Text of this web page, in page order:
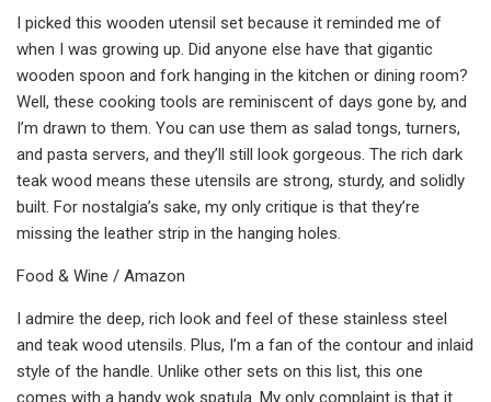
I picked this wooden utensil set because it reminded me of
when I was growing up. Did anyone else have that gigantic
wooden spoon and fork hanging in the kitchen or dining room?
Well, these cooking tools are reminiscent of days gone by, and
I’m drawn to them. You can use them as salad tongs, turners,
and pasta servers, and they’ll still look gorgeous. The rich dark
teak wood means these utensils are strong, sturdy, and solidly
built. For nostalgia’s sake, my only critique is that they’re
missing the leather strip in the hanging holes.
Food & Wine / Amazon
I admire the deep, rich look and feel of these stainless steel
and teak wood utensils. Plus, I’m a fan of the contour and inlaid
style of the handle. Unlike other sets on this list, this one
comes with a handy wok spatula. My only complaint is that it